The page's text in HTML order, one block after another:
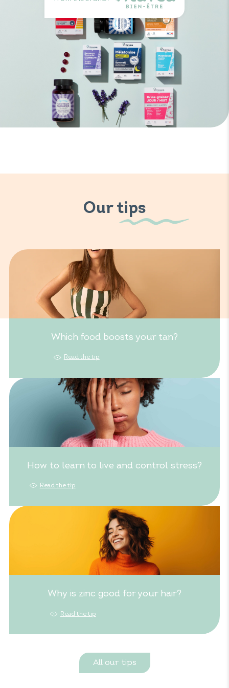
Our tips
Which food boosts your tan?
Read the tip
How to learn to live and control stress?
Read the tip
Why is zinc good for your hair?
Read the tip
All our tips